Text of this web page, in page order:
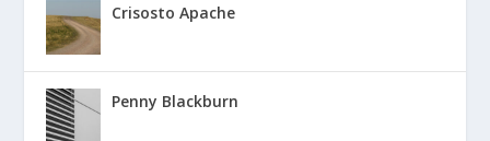
Crisosto Apache
Penny Blackburn